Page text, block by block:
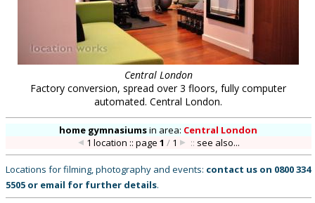
meet the team
clients & credits
Central London
Factory conversion, spread over 3 floors, fully computer
automated. Central London.
home gymnasiumsin area: Central London
1 location :: page 1 /1 :: see also...
Locations for filming, photography and events: contact us on 0800 334
5505 or email for further details.